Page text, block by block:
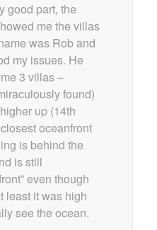
good part, the
me the villas
was Rob and
my issues. He
3 villas –
found)
up (14th
oceanfront
is behind the
is still
even though
least it was high
see the ocean.